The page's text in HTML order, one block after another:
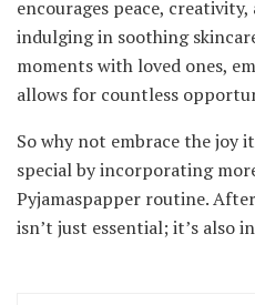
encourages peace,
indulging in soothing
moments with loved ones,
allows for countless
So why not embrace the joy
special by incorporating
Pyjamaspapper routine.
isn’t just essential; it’s also